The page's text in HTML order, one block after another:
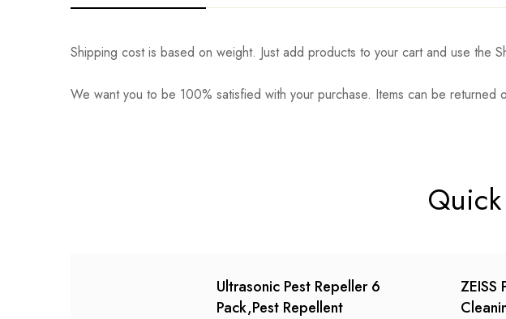
Shipping cost is based on weight. Just add products to your cart and use the
We want you to be 100% satisfied with your purchase. Items can be returned
Rating & Review
Based on 0 Reviews
Question & Answer
0Questions
Ultrasonic Pest Repeller 6
Pack,Pest Repellent
ZEISS